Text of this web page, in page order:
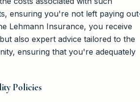
ensuring you're not left paying
Lehmann Insurance, you receive
also expert advice tailored to the
ensuring that you're adequately
Policies